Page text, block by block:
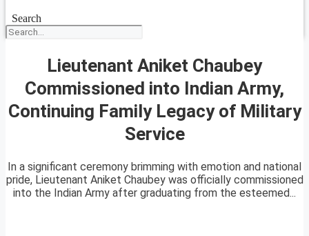
Search
Lieutenant Aniket Chaubey
Commissioned into Indian Army,
Continuing Family Legacy of Military
Service
In a significant ceremony brimming with emotion and national
pride, Lieutenant Aniket Chaubey was officially commissioned
into the Indian Army after graduating from the esteemed...